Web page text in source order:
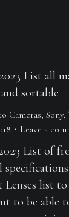
List all
sortable
Cameras, Sony,
Leave a
List of
list
to be able